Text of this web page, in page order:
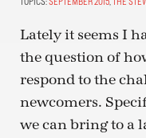
Lately it seems I
the question of
respond to the
newcomers.
we can bring to a